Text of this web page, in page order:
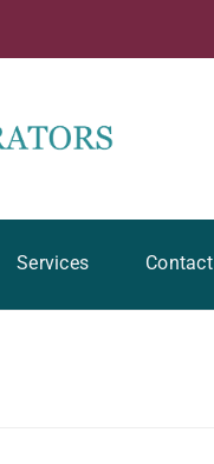
Services Contact